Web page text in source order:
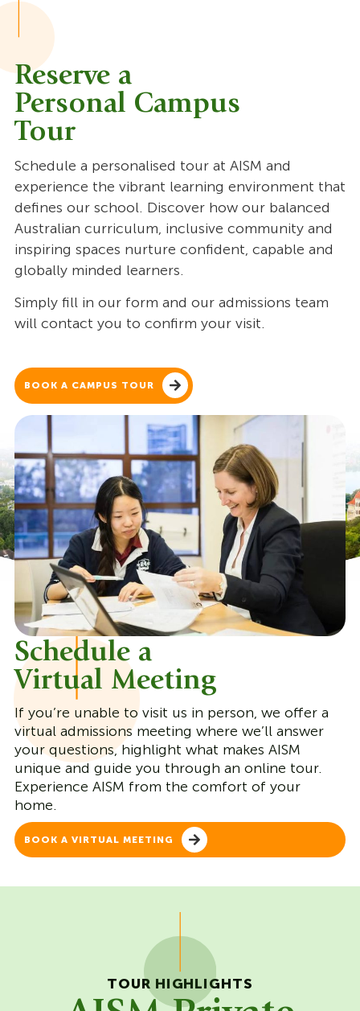
Reserve a
Personal Campus
Tour
Schedule a personalised tour at AISM and
experience the vibrant learning environment that
defines our school. Discover how our balanced
Australian curriculum, inclusive community and
inspiring spaces nurture confident, capable and
globally minded learners.
Simply fill in our form and our admissions team
will contact you to confirm your visit.
BOOK A CAMPUS TOUR
Schedule a
Virtual Meeting
If you’re unable to visit us in person, we offer a
virtual admissions meeting where we’ll answer
your questions, highlight what makes AISM
unique and guide you through an online tour.
Experience AISM from the comfort of your
home.
BOOK A VIRTUAL MEETING
TOUR HIGHLIGHTS